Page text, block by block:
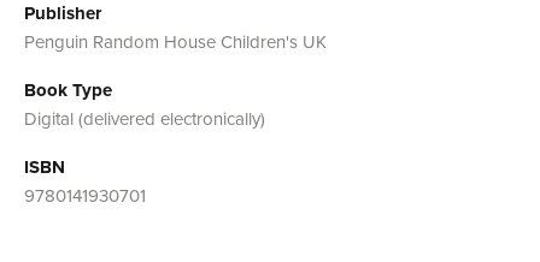
Publisher
Penguin Random House Children's UK
Book Type
Digital (delivered electronically)
ISBN
9780141930701